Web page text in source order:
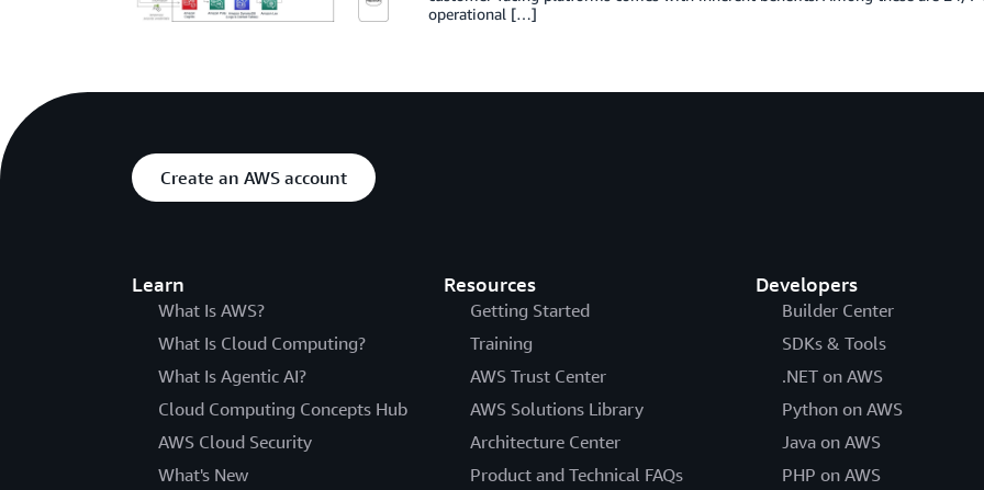
operational […]
Create an AWS account
Learn
What Is AWS?
What Is Cloud Computing?
What Is Agentic AI?
Cloud Computing Concepts Hub
AWS Cloud Security
What's New
Resources
Getting Started
Training
AWS Trust Center
AWS Solutions Library
Architecture Center
Product and Technical FAQs
Developers
Builder Center
SDKs & Tools
.NET on AWS
Python on AWS
Java on AWS
PHP on AWS